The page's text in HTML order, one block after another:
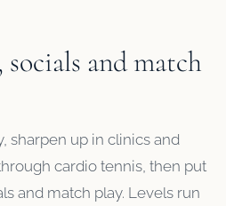
socials and match
sharpen up in clinics and
cardio tennis, then put
and match play. Levels run